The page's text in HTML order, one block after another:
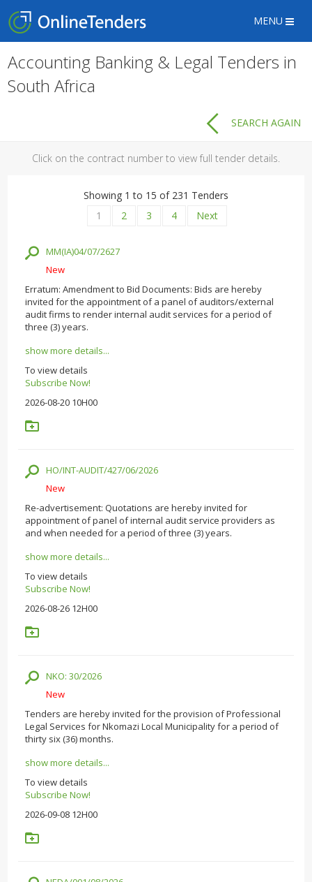
MENU
Accounting Banking & Legal Tenders in
South Africa
SEARCH AGAIN
Click on the contract number to view full tender details.
Showing 1 to 15 of 231 Tenders
1
2 3 4 Next
MM(IA)04/07/2627
New
Erratum: Amendment to Bid Documents: Bids are hereby
invited for the appointment of a panel of auditors/external
audit firms to render internal audit services for a period of
three (3) years.
show more details...
To view details
Subscribe Now!
2026-08-20 10H00
HO/INT-AUDIT/427/06/2026
New
Re-advertisement: Quotations are hereby invited for
appointment of panel of internal audit service providers as
and when needed for a period of three (3) years.
show more details...
To view details
Subscribe Now!
2026-08-26 12H00
NKO: 30/2026
New
Tenders are hereby invited for the provision of Professional
Legal Services for Nkomazi Local Municipality for a period of
thirty six (36) months.
show more details...
To view details
Subscribe Now!
2026-09-08 12H00